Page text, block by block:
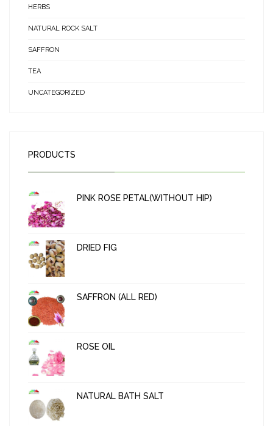
HERBS
NATURAL ROCK SALT
SAFFRON
TEA
UNCATEGORIZED
PRODUCTS
PINK ROSE PETAL(WITHOUT HIP)
DRIED FIG
SAFFRON (ALL RED)
ROSE OIL
NATURAL BATH SALT